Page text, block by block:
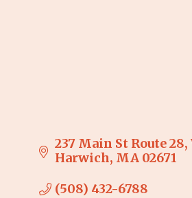
237 Main St Route 28
Harwich MA 02671
(508) 432-6788